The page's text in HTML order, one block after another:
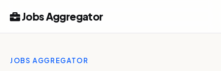
Jobs Aggregator
JOBS AGGREGATOR